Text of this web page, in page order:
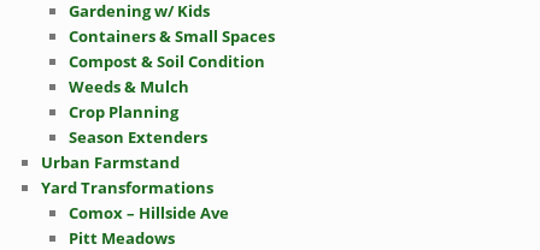
Gardening w/ Kids
Containers & Small Spaces
Compost & Soil Condition
Weeds & Mulch
Crop Planning
Season Extenders
Urban Farmstand
Yard Transformations
Comox – Hillside Ave
Pitt Meadows